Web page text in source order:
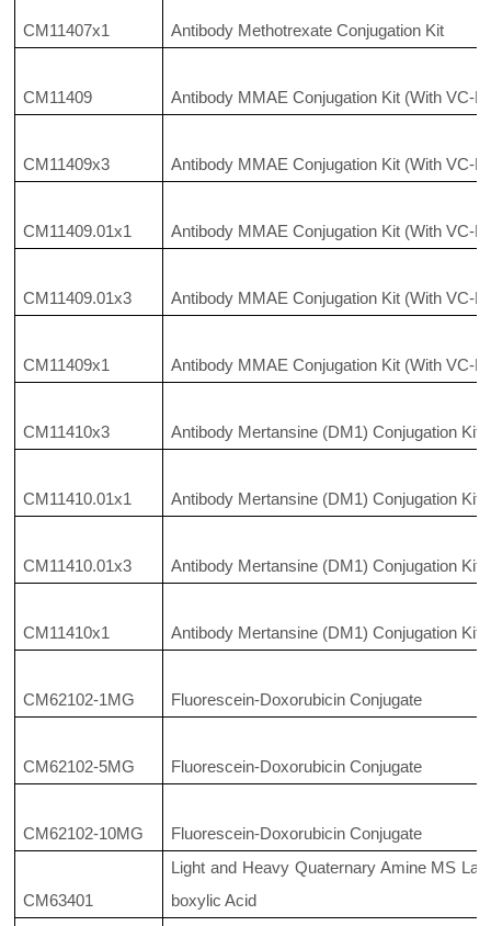
CM11407x1 Antibody Methotrexate Conjugation Kit
CM11409 Antibody MMAE Conjugation Kit (With VC-
CM11409x3 Antibody MMAE Conjugation Kit (With VC-
CM11409.01x1 Antibody MMAE Conjugation Kit (With VC-
CM11409.01x3 Antibody MMAE Conjugation Kit (With VC-
CM11409x1 Antibody MMAE Conjugation Kit (With VC-
CM11410x3 Antibody Mertansine (DM1) Conjugation Kit
CM11410.01x1 Antibody Mertansine (DM1) Conjugation Kit
CM11410.01x3 Antibody Mertansine (DM1) Conjugation Kit
CM11410x1 Antibody Mertansine (DM1) Conjugation Kit
CM62102-1MG Fluorescein-Doxorubicin Conjugate
CM62102-5MG Fluorescein-Doxorubicin Conjugate
CM62102-10MG Fluorescein-Doxorubicin Conjugate
CM63401
Light and Heavy Quaternary Amine MS
boxylic Acid